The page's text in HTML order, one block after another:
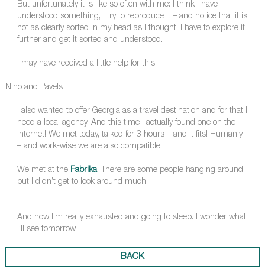
But unfortunately it is like so often with me: I think I have
understood something, I try to reproduce it – and notice that it is
not as clearly sorted in my head as I thought. I have to explore it
further and get it sorted and understood.
I may have received a little help for this:
Nino and Pavels
I also wanted to offer Georgia as a travel destination and for that I
need a local agency. And this time I actually found one on the
internet! We met today, talked for 3 hours – and it fits! Humanly
– and work-wise we are also compatible.
We met at the Fabrika, There are some people hanging around,
but I didn’t get to look around much.
And now I’m really exhausted and going to sleep. I wonder what
I’ll see tomorrow.
BACK